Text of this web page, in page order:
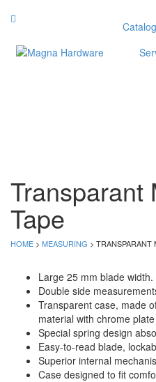
Glue
Transparant
Tape
HOME > MEASURING > TRANSPARANT
Large 25 mm blade width.
Double side
Transparent case, made
material with chrome
Special spring design
Easy-to-read blade,
Superior internal
Case designed to fit